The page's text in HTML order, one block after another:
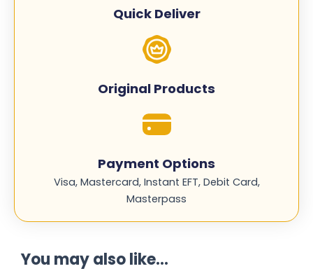
Quick Deliver
Original Products
Payment Options
Visa, Mastercard, Instant EFT, Debit Card,
Masterpass
You may also like...